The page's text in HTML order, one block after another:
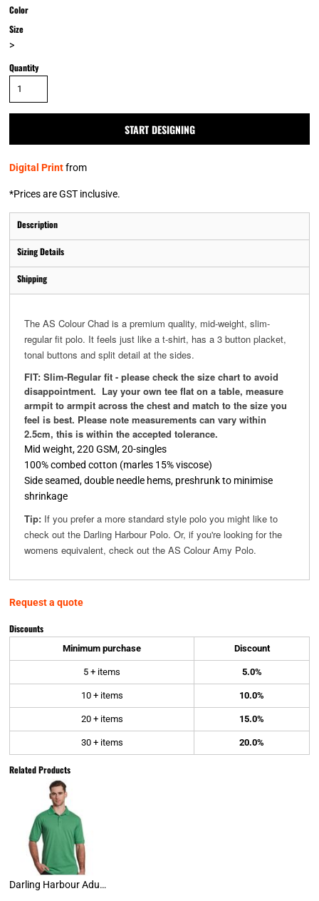
Color
Size
>
Quantity
START DESIGNING
Digital Printfrom
*Prices are GST inclusive.
Description
Sizing Details
Shipping
The AS Colour Chad is a premium quality, mid-weight, slim-
regular fit polo. It feels just like a t-shirt, has a 3 button placket,
tonal buttons and split detail at the sides.
FIT: Slim-Regular fit - please check the size chart to avoid
disappointment. Lay your own tee flat on a table, measure
armpit to armpit across the chest and match to the size you
feel is best. Please note measurements can vary within
2.5cm, this is within the accepted tolerance.
Mid weight, 220 GSM, 20-singles
100% combed cotton (marles 15% viscose)
Side seamed, double needle hems, preshrunk to minimise
shrinkage
Tip: If you prefer a more standard style polo you might like to
check out the Darling Harbour Polo. Or, if you're looking for the
womens equivalent, check out the AS Colour Amy Polo.
Request a quote
Discounts
Minimum purchase Discount
5 + items 5.0%
10 + items 10.0%
20 + items 15.0%
30 + items 20.0%
Related Products
Darling Harbour Adult Polo Shirt